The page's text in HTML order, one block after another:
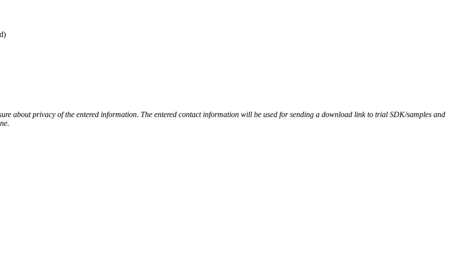
about privacy of the entered information. The entered contact information will be used for sending a download link to trial SDK/samples and